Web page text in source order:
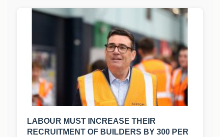
LABOUR MUST INCREASE THEIR
RECRUITMENT OF BUILDERS BY 300 PER